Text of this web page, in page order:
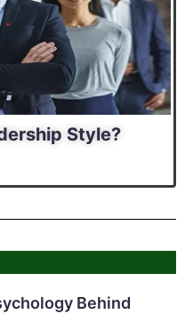
Style?
Behind